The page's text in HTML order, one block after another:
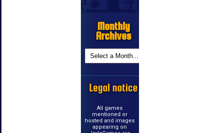
Monthly
Archives
Legal notice
All games
mentioned or
hosted and images
appearing on